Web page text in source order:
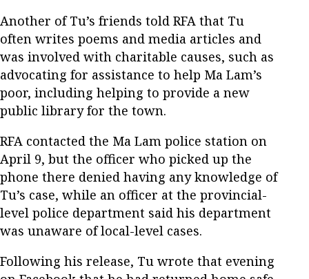
Another of Tu’s friends told RFA that Tu
often writes poems and media articles and
was involved with charitable causes, such as
advocating for assistance to help Ma Lam’s
poor, including helping to provide a new
public library for the town.
RFA contacted the Ma Lam police station on
April 9, but the officer who picked up the
phone there denied having any knowledge of
Tu’s case, while an officer at the provincial-
level police department said his department
was unaware of local-level cases.
Following his release, Tu wrote that evening